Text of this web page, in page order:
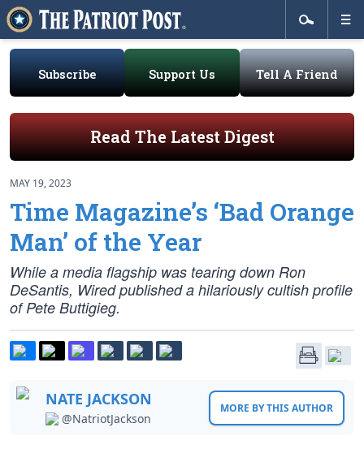
Subscribe Support Us Tell A Friend
Read The Latest Digest
MAY 19, 2023
Time Magazine’s ‘Bad Orange
Man’ of the Year
While a media flagship was tearing down Ron
DeSantis, Wired published a hilariously cultish profile
of Pete Buttigieg.
NATE JACKSON
@NatriotJackson
MORE BY THIS AUTHOR